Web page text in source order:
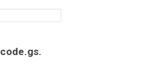
code.gs.